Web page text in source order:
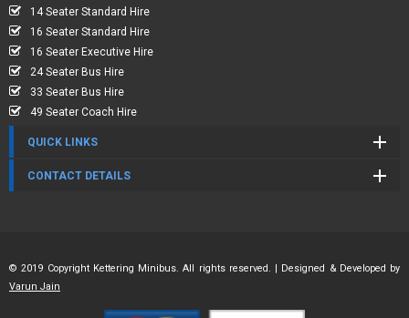
14 Seater Standard Hire
16 Seater Standard Hire
16 Seater Executive Hire
24 Seater Bus Hire
33 Seater Bus Hire
49 Seater Coach Hire
QUICK LINKS
CONTACT DETAILS
© 2019 Copyright Kettering Minibus. All rights reserved. | Designed & Developed by
Varun Jain